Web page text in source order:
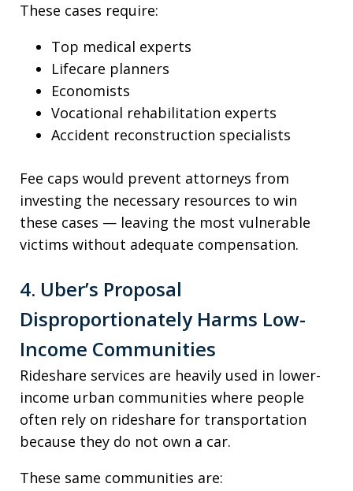
These cases require:
Top medical experts
Lifecare planners
Economists
Vocational rehabilitation experts
Accident reconstruction specialists
Fee caps would prevent attorneys from
investing the necessary resources to win
these cases — leaving the most vulnerable
victims without adequate compensation.
4. Uber’s Proposal
Disproportionately Harms Low-
Income Communities
Rideshare services are heavily used in lower-
income urban communities where people
often rely on rideshare for transportation
because they do not own a car.
These same communities are: